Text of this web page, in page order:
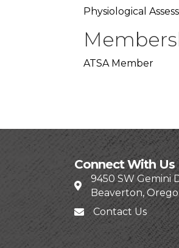
Physiological
ATSA Member
Connect With Us
9450 SW Gemini
Beaverton,
Contact Us